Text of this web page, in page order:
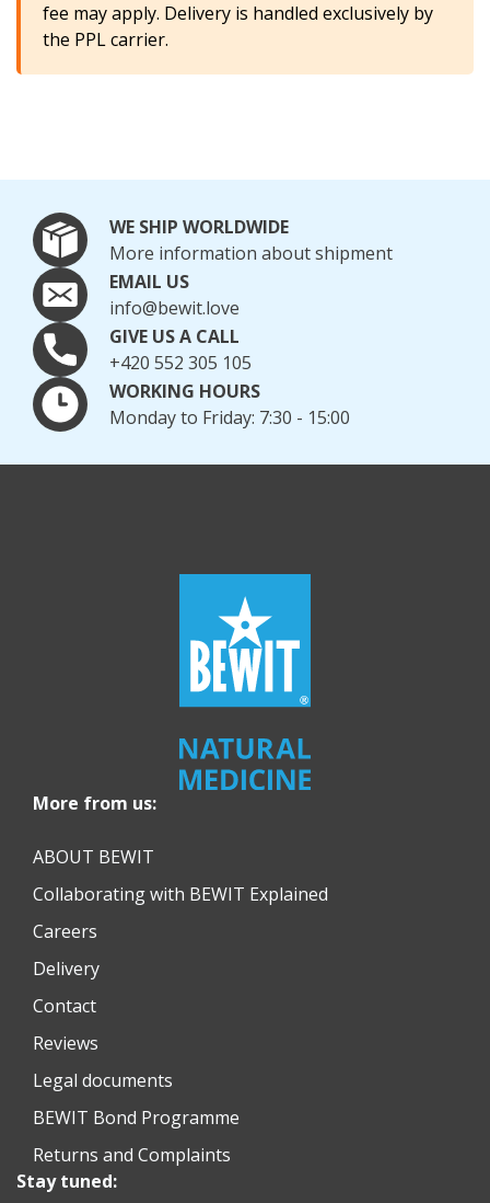
fee may apply. Delivery is handled exclusively by
the PPL carrier.
WE SHIP WORLDWIDE
More information about shipment
EMAIL US
info@bewit.love
GIVE US A CALL
+420 552 305 105
WORKING HOURS
Monday to Friday: 7:30 - 15:00
More from us:
ABOUT BEWIT
Collaborating with BEWIT Explained
Careers
Delivery
Contact
Reviews
Legal documents
BEWIT Bond Programme
Returns and Complaints
Stay tuned: